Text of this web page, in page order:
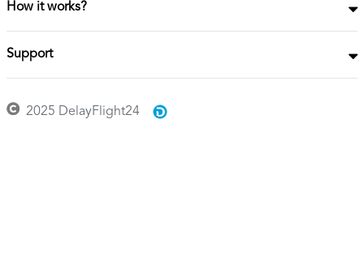
How it works?
Support
2025 DelayFlight24